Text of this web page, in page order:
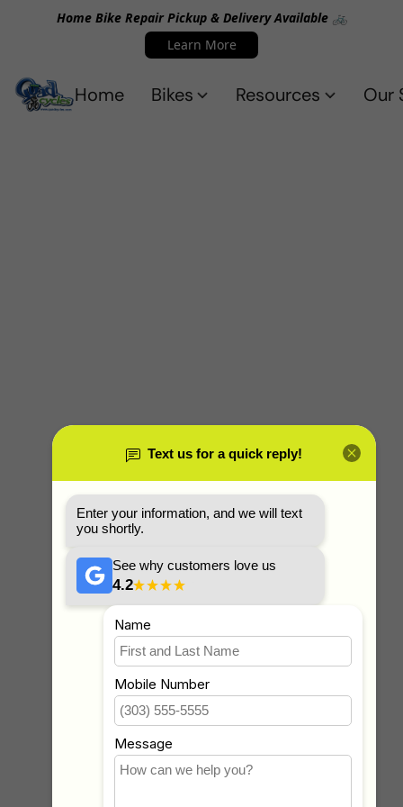
Home Bike Repair Pickup & Delivery Available 🚲
Learn More
Home Bikes Resources Our